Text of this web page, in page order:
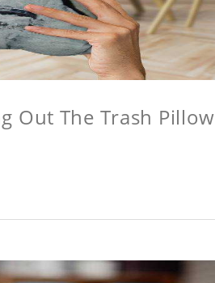
Out The Trash Pillow